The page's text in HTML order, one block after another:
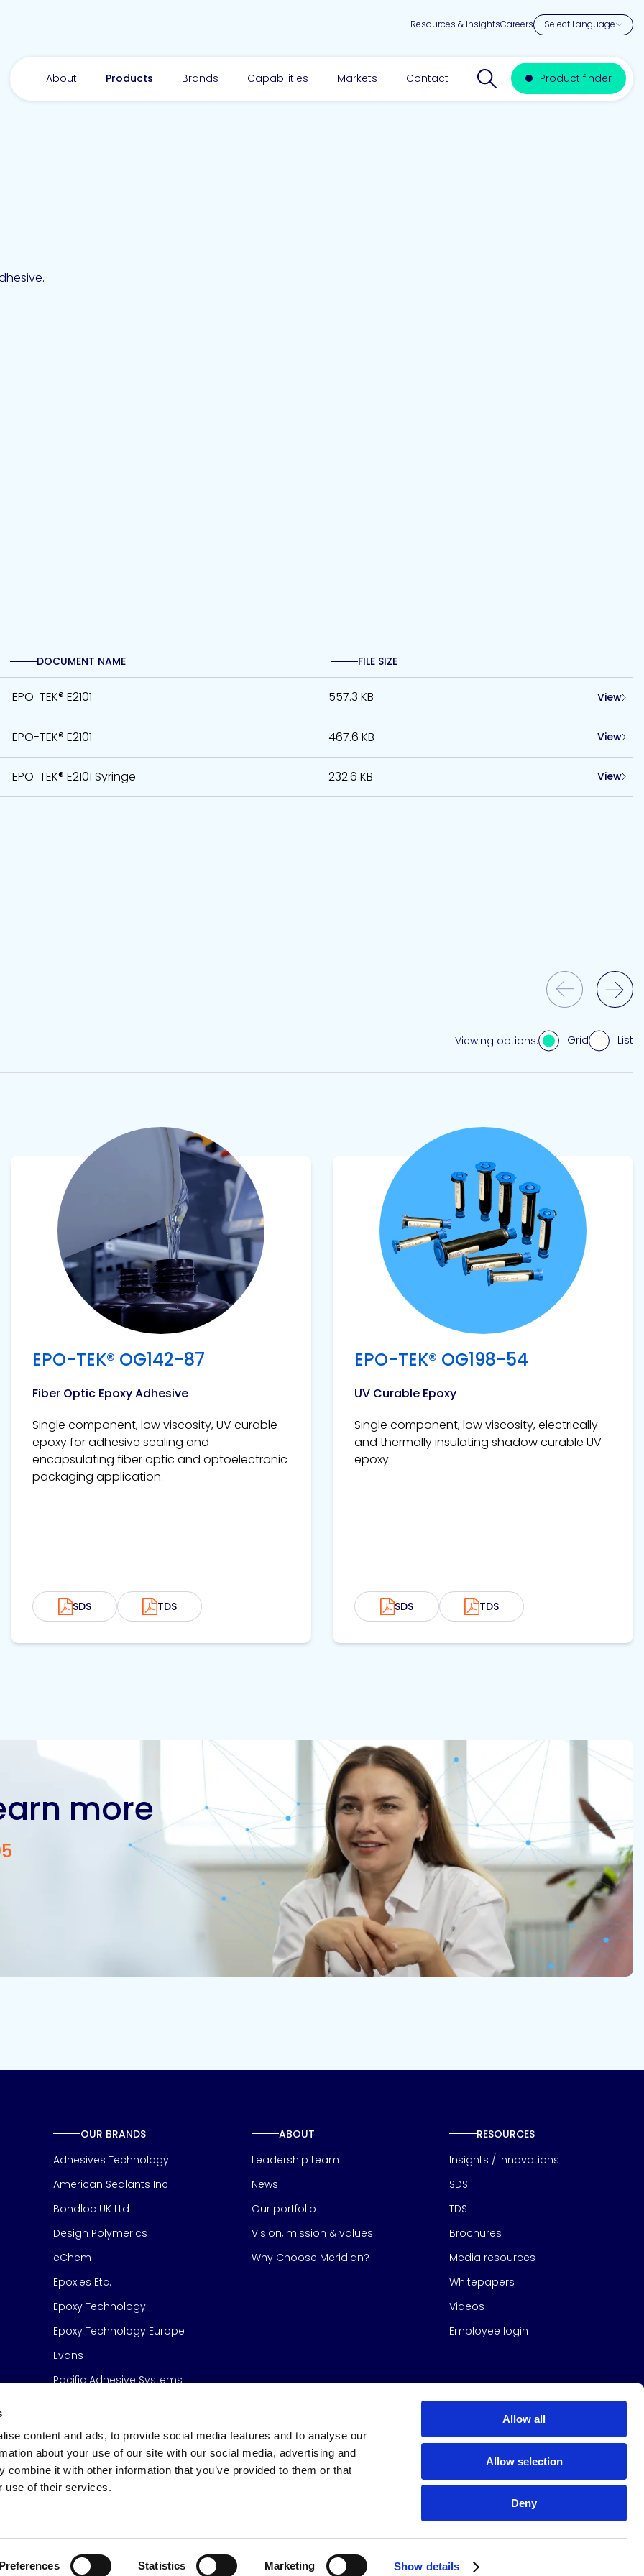
content and ads, to provide social media features and to analyse our
about your use of our site with our social media, advertising and
combine it with other information that you’ve provided to them or that
use of their services.
Preferences Statistics Marketing Show details
Allow all
Allow selection
Deny
Resources & InsightsCareers
About Products Brands Capabilities Markets Contact Search websiteProduct finder
DOCUMENT NAME FILE SIZE
EPO-TEK® E2101 557.3 KB View
EPO-TEK® E2101 467.6 KB View
EPO-TEK® E2101 Syringe 232.6 KB View
Viewing options: Grid List
Previous Slide
Next Slide
EPO-TEK® OG142-87
Fiber Optic Epoxy Adhesive
Single component, low viscosity, UV curable
epoxy for adhesive sealing and
encapsulating fiber optic and optoelectronic
packaging application.
SDS TDS
View product
EPO-TEK® OG198-54
UV Curable Epoxy
Single component, low viscosity, electrically
and thermally insulating shadow curable UV
epoxy.
SDS TDS
View product
more
Contact us
OUR BRANDS
Adhesives Technology
American Sealants Inc
Bondloc UK Ltd
Design Polymerics
eChem
Epoxies Etc.
Epoxy Technology
Epoxy Technology Europe
Evans
Pacific Adhesive Systems
ABOUT
Leadership team
News
Our portfolio
Vision, mission & values
Why Choose Meridian?
RESOURCES
Insights / innovations
SDS
TDS
Brochures
Media resources
Whitepapers
Videos
Employee login
All Rights Reserved | Design & build byStudio North